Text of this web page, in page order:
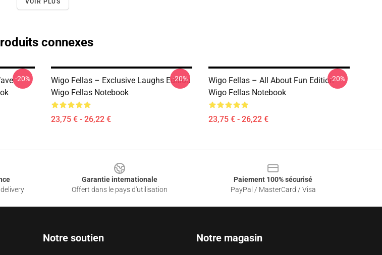
VOIR PLUS
connexes
-20%
Wigo Fellas – Exclusive Laughs Edition
Wigo Fellas Notebook
23,75 € - 26,22 €
-20%
Wigo Fellas – All About Fun Edition
Wigo Fellas Notebook
23,75 € - 26,22 €
-20%
Garantie internationale
Offert dans le pays d'utilisation
Paiement 100% sécurisé
PayPal / MasterCard / Visa
Notre soutien Notre magasin